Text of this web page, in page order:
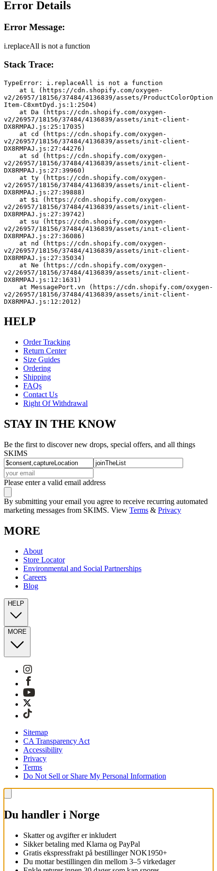
Error Details
Error Message:
i.replaceAll is not a function
Stack Trace:
TypeError: i.replaceAll is not a function
v2/26957/18156/37484/4136839/assets/ProductColorOption
Item-C8xmtDyd.js:1:2504)
v2/26957/18156/37484/4136839/assets/init-client-
DX8RMPAJ.js:25:17035)
v2/26957/18156/37484/4136839/assets/init-client-
DX8RMPAJ.js:27:44276)
v2/26957/18156/37484/4136839/assets/init-client-
DX8RMPAJ.js:27:39960)
v2/26957/18156/37484/4136839/assets/init-client-
DX8RMPAJ.js:27:39888)
v2/26957/18156/37484/4136839/assets/init-client-
DX8RMPAJ.js:27:39742)
v2/26957/18156/37484/4136839/assets/init-client-
DX8RMPAJ.js:27:36086)
v2/26957/18156/37484/4136839/assets/init-client-
DX8RMPAJ.js:27:35034)
v2/26957/18156/37484/4136839/assets/init-client-
DX8RMPAJ.js:12:1631)
v2/26957/18156/37484/4136839/assets/init-client-
DX8RMPAJ.js:12:2012)
HELP
Order Tracking
Return Center
Size Guides
Ordering
Shipping
FAQs
Contact Us
Right Of Withdrawal
STAY IN THE KNOW
Be the first to discover new drops, special offers, and all things
SKIMS
Please enter a valid email address
By submitting your email you agree to receive recurring automated
marketing messages from SKIMS. View Terms & Privacy
MORE
About
Store Locator
Environmental and Social Partnerships
Careers
Blog
HELP
MORE
Sitemap
CA Transparency Act
Accessibility
Privacy
Terms
Do Not Sell or Share My Personal Information
Du handler i Norge
Skatter og avgifter er inkludert
Sikker betaling med Klarna og PayPal
Gratis ekspressfrakt på bestillinger NOK1950+
Du mottar bestillingen din mellom 3–5 virkedager